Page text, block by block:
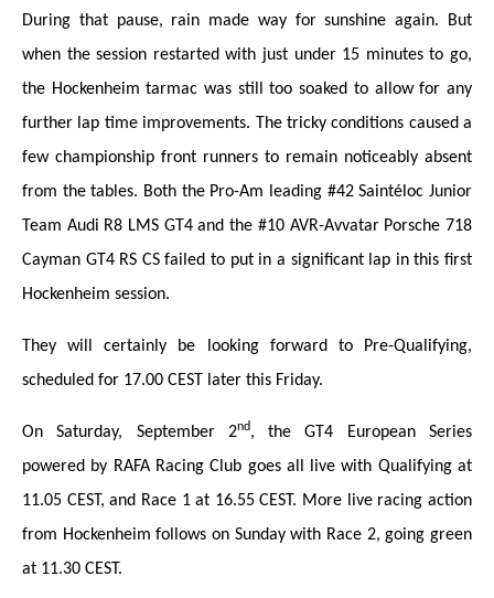
During that pause, rain made way for sunshine again. But
when the session restarted with just under 15 minutes to go,
the Hockenheim tarmac was still too soaked to allow for any
further lap time improvements. The tricky conditions caused a
few championship front runners to remain noticeably absent
from the tables. Both the Pro-Am leading #42 Saintéloc Junior
Team Audi R8 LMS GT4 and the #10 AVR-Avvatar Porsche 718
Cayman GT4 RS CS failed to put in a significant lap in this first
Hockenheim session.
They will certainly be looking forward to Pre-Qualifying,
scheduled for 17.00 CEST later this Friday.
On Saturday, September 2nd, the GT4 European Series
powered by RAFA Racing Club goes all live with Qualifying at
11.05 CEST, and Race 1 at 16.55 CEST. More live racing action
from Hockenheim follows on Sunday with Race 2, going green
at 11.30 CEST.